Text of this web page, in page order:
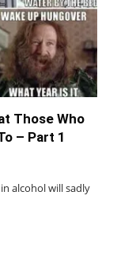
Those Who
– Part 1
alcohol will sadly